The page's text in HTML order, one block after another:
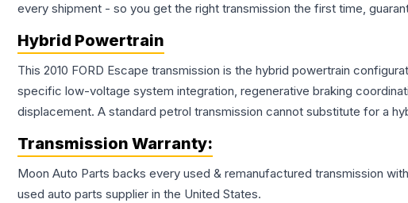
every shipment - so you get the right transmission the first time,
Hybrid Powertrain
This 2010 FORD Escape transmission is the hybrid powertrain
specific low-voltage system integration, regenerative braking
displacement. A standard petrol transmission cannot substitute for a
Transmission Warranty:
Moon Auto Parts backs every used & remanufactured transmission
used auto parts supplier in the United States.